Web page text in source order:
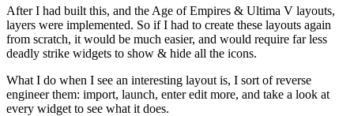
After I had built this, and the Age of Empires & Ultima V layouts,
layers were implemented. So if I had to create these layouts again
from scratch, it would be much easier, and would require far less
deadly strike widgets to show & hide all the icons.
What I do when I see an interesting layout is, I sort of reverse
engineer them: import, launch, enter edit more, and take a look at
every widget to see what it does.